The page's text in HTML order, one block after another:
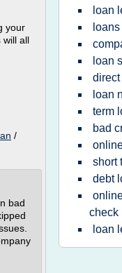
your
will all
/
bad
loan
loan
loan
term
bad
short
debt
check
loan